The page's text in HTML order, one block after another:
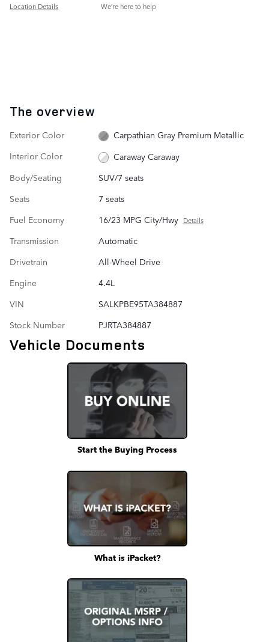
Location Details We’re here to help
The overview
Exterior Color
Carpathian Gray Premium Metallic
Interior Color
Caraway Caraway
Body/Seating
SUV/7 seats
Seats
7 seats
Fuel Economy
16/23 MPG City/Hwy Details
Transmission
Automatic
Drivetrain
All-Wheel Drive
Engine
4.4L
VIN
SALKPBE95TA384887
Stock Number
PJRTA384887
Vehicle Documents
Start the Buying Process
What is iPacket?